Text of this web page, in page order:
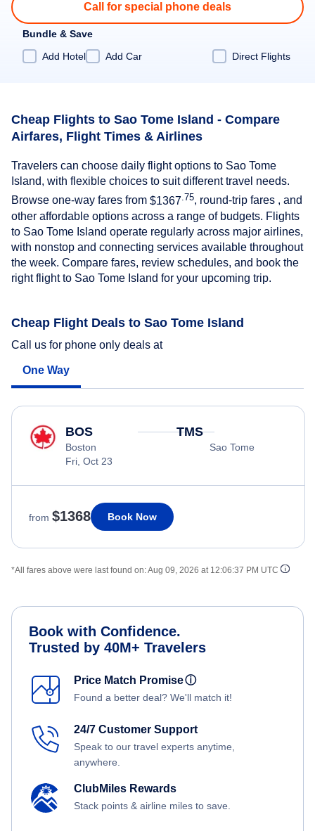
Call for special phone deals
Bundle & Save
Add Hotel
Add Car Direct Flights
Cheap Flights to Sao Tome Island - Compare
Airfares, Flight Times & Airlines
Travelers can choose daily flight options to Sao Tome
Island, with flexible choices to suit different travel needs.
Browse one-way fares from $1367 .75, round-trip fares , and
other affordable options across a range of budgets. Flights
to Sao Tome Island operate regularly across major airlines,
with nonstop and connecting services available throughout
the week. Compare fares, review schedules, and book the
right flight to Sao Tome Island for your upcoming trip.
Cheap Flight Deals to Sao Tome Island
Call us for phone only deals at
One Way
BOS
Boston
Fri, Oct 23
TMS
Sao Tome
from $1368 Book Now
*All fares above were last found on:Aug 09, 2026 at 12:06:37 PM UTC
Book with Confidence.
Trusted by 40M+ Travelers
Price Match Promiseⓘ
Found a better deal? We'll match it!
24/7 Customer Support
Speak to our travel experts anytime,
anywhere.
ClubMiles Rewards
Stack points & airline miles to save.